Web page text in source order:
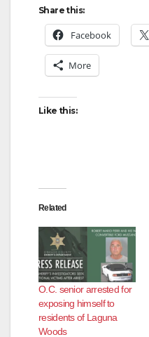
Share this:
Facebook
More
Like this:
Related
O.C. senior arrested for
exposing himself to
residents of Laguna
Woods